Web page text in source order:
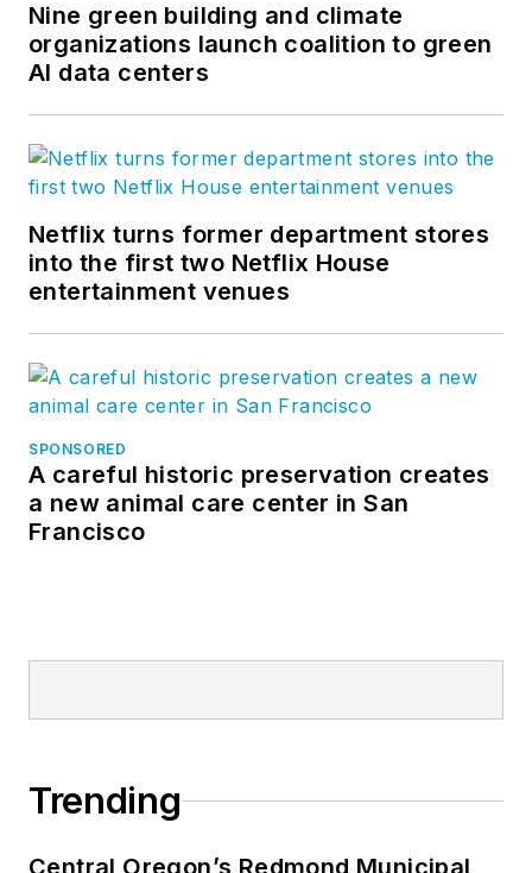
Nine green building and climate
organizations launch coalition to green
AI data centers
Netflix turns former department stores
into the first two Netflix House
entertainment venues
SPONSORED
A careful historic preservation creates
a new animal care center in San
Francisco
Trending